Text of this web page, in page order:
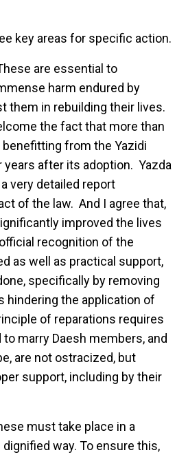
key areas for specific action.
are essential to
harm endured by
them in rebuilding their lives.
the fact that more than
benefitting from the Yazidi
years after its adoption. Yazda
very detailed report
of the law. And I agree that,
improved the lives
recognition of the
as well as practical support,
specifically by removing
hindering the application of
of reparations requires
marry Daesh members, and
are not ostracized, but
support, including by their
must take place in a
way. To ensure this,